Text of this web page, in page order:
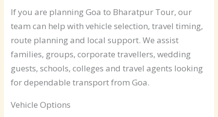
If you are planning Goa to Bharatpur Tour, our
team can help with vehicle selection, travel timing,
route planning and local support. We assist
families, groups, corporate travellers, wedding
guests, schools, colleges and travel agents looking
for dependable transport from Goa.
Vehicle Options